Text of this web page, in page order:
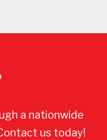
a nationwide
us today!